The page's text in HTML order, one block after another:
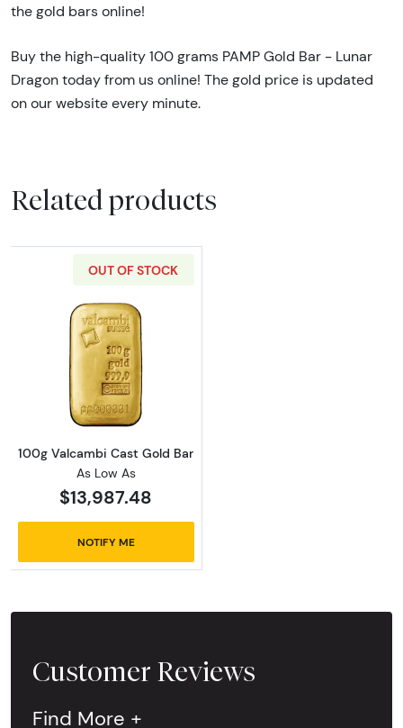
the gold bars online!
Buy the high-quality 100 grams PAMP Gold Bar - Lunar
Dragon today from us online! The gold price is updated
on our website every minute.
Related products
OUT OF STOCK
Read more about100g Valcambi Cast Gold
100g Valcambi Cast Gold Bar
As Low As
$13,987.48
NOTIFY ME
Customer Reviews
Find More +